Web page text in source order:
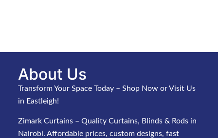
About Us
Transform Your Space Today – Shop Now or Visit Us
in Eastleigh!
Zimark Curtains – Quality Curtains, Blinds & Rods in
Nairobi. Affordable prices, custom designs, fast